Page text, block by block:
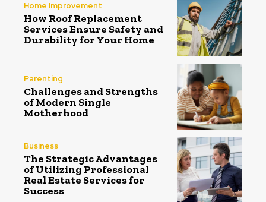
Home Improvement
How Roof Replacement
Services Ensure Safety and
Durability for Your Home
Parenting
Challenges and Strengths
of Modern Single
Motherhood
Business
The Strategic Advantages
of Utilizing Professional
Real Estate Services for
Success